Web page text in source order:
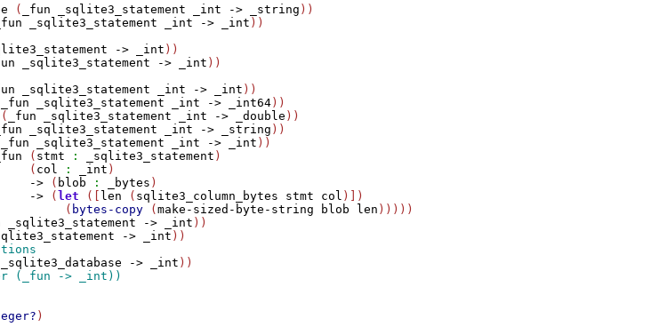
( _fun _sqlite3_statement _int -> _string ))
_fun _sqlite3_statement _int -> _int
-> _int ))
_sqlite3_statement -> _int
_sqlite3_statement _int -> _int ))
_fun _sqlite3_statement _int -> _int64 ))
( _fun _sqlite3_statement _int -> _double ))
_fun _sqlite3_statement _int -> _string ))
_fun _sqlite3_statement _int -> _int ))
_fun ( stmt : _sqlite3_statement )
(
col : _int )
-> ( blob : _bytes )
-> ( let ([ len ( sqlite3_column_bytes stmt col )])
(
bytes-copy (make-sized-byte-string blob len )))))
_sqlite3_statement -> _int ))
-> _int
_sqlite3_database -> _int
)